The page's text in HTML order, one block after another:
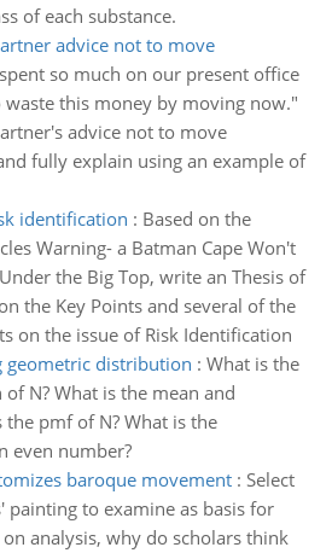
of each substance.
advice not to move
so much on our present office
this money by moving now."
advice not to move
fully explain using an example of
identification : Based on the
Warning- a Batman Cape Won't
the Big Top, write an Thesis of
the Key Points and several of the
on the issue of Risk Identification
distribution : What is the
N? What is the mean and
the pmf of N? What is the
even number?
baroque movement: Select
painting to examine as basis for
analysis, why do scholars think